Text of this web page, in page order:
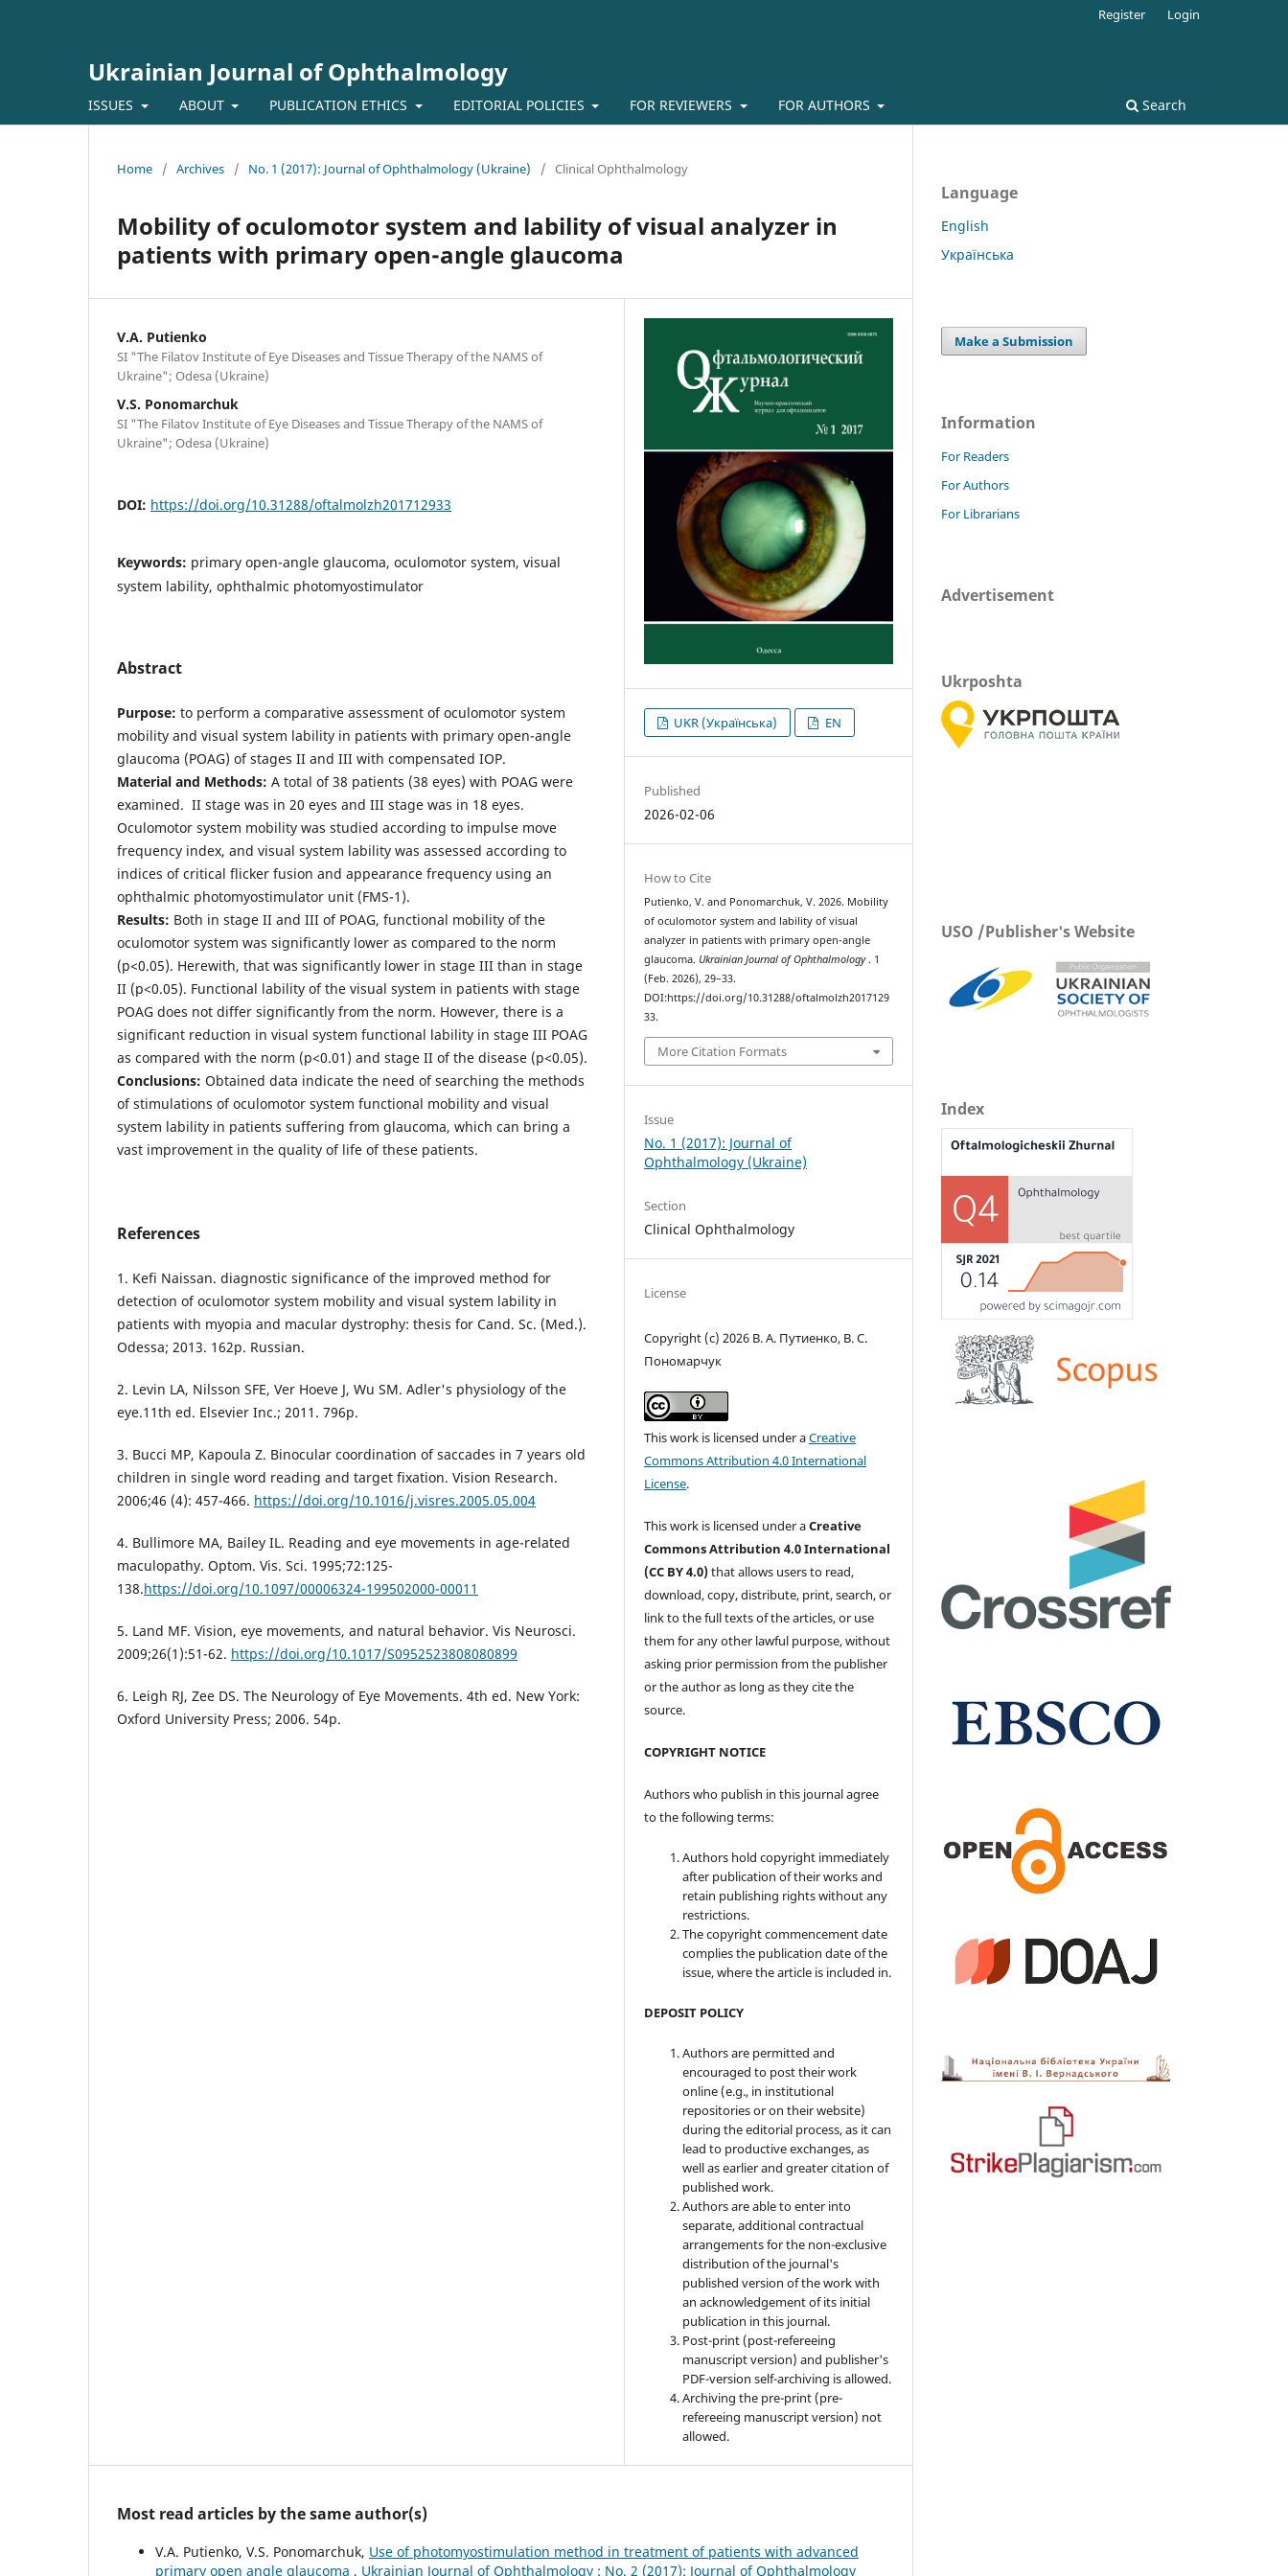
Ukrainian Journal of Ophthalmology
ISSUES ABOUT PUBLICATION ETHICS EDITORIAL POLICIES FOR REVIEWERS FOR AUTHORS Search
Register Login
Home / Archives / No. 1 (2017): Journal of Ophthalmology (Ukraine) / Clinical Ophthalmology
Mobility of oculomotor system and lability of visual analyzer in
patients with primary open-angle glaucoma
V.A. Putienko
SI "The Filatov Institute of Eye Diseases and Tissue Therapy of the NAMS of
Ukraine"; Odesa (Ukraine)
V.S. Ponomarchuk
SI "The Filatov Institute of Eye Diseases and Tissue Therapy of the NAMS of
Ukraine"; Odesa (Ukraine)
DOI: https://doi.org/10.31288/oftalmolzh201712933
Keywords: primary open-angle glaucoma, oculomotor system, visual
system lability, ophthalmic photomyostimulator
Abstract
Purpose: to perform a comparative assessment of oculomotor system
mobility and visual system lability in patients with primary open-angle
glaucoma (POAG) of stages II and III with compensated IOP.
Material and Methods: A total of 38 patients (38 eyes) with POAG were
examined. II stage was in 20 eyes and III stage was in 18 eyes.
Oculomotor system mobility was studied according to impulse move
frequency index, and visual system lability was assessed according to
indices of critical flicker fusion and appearance frequency using an
ophthalmic photomyostimulator unit (FMS-1).
Results: Both in stage II and III of POAG, functional mobility of the
oculomotor system was significantly lower as compared to the norm
(р<0.05). Herewith, that was significantly lower in stage III than in stage
II (р<0.05). Functional lability of the visual system in patients with stage
POAG does not differ significantly from the norm. However, there is a
significant reduction in visual system functional lability in stage III POAG
as compared with the norm (р<0.01) and stage II of the disease (р<0.05).
Conclusions: Obtained data indicate the need of searching the methods
of stimulations of oculomotor system functional mobility and visual
system lability in patients suffering from glaucoma, which can bring a
vast improvement in the quality of life of these patients.
References
1. Kefi Naissan. diagnostic significance of the improved method for
detection of oculomotor system mobility and visual system lability in
patients with myopia and macular dystrophy: thesis for Cand. Sc. (Med.).
Odessa; 2013. 162p. Russian.
2. Levin LA, Nilsson SFE, Ver Hoeve J, Wu SM. Adler's physiology of the
eye.11th ed. Elsevier Inc.; 2011. 796p.
3. Bucci MP, Kapoula Z. Binocular coordination of saccades in 7 years old
children in single word reading and target fixation. Vision Research.
2006;46 (4): 457-466. https://doi.org/10.1016/j.visres.2005.05.004
4. Bullimore MA, Bailey IL. Reading and eye movements in age-related
maculopathy. Optom. Vis. Sci. 1995;72:125-
138.https://doi.org/10.1097/00006324-199502000-00011
5. Land MF. Vision, eye movements, and natural behavior. Vis Neurosci.
2009;26(1):51-62. https://doi.org/10.1017/S0952523808080899
6. Leigh RJ, Zee DS. The Neurology of Eye Movements. 4th ed. New York:
Oxford University Press; 2006. 54p.
UKR (Українська) EN
Published
2026-02-06
How to Cite
Putienko, V. and Ponomarchuk, V. 2026. Mobility
of oculomotor system and lability of visual
analyzer in patients with primary open-angle
glaucoma. Ukrainian Journal of Ophthalmology. 1
(Feb. 2026), 29–33.
DOI:https://doi.org/10.31288/oftalmolzh2017129
33.
More Citation Formats
Issue
No. 1 (2017): Journal of
Ophthalmology (Ukraine)
Section
Clinical Ophthalmology
License
Copyright (c) 2026 В. А. Путиенко, В. С.
Пономарчук
This work is licensed under aCreative
Commons Attribution 4.0 International
License.
This work is licensed under aCreative
Commons Attribution 4.0 International
(CC BY 4.0)that allows users to read,
download, copy, distribute, print, search, or
link to the full texts of the articles, or use
them for any other lawful purpose, without
asking prior permission from the publisher
or the author as long as they cite the
source.
COPYRIGHT NOTICE
Authors who publish in this journal agree
to the following terms:
Authors hold copyright immediately
after publication of their works and
retain publishing rights without any
restrictions.
The copyright commencement date
complies the publication date of the
issue, where the article is included in.
DEPOSIT POLICY
Authors are permitted and
encouraged to post their work
online (e.g., in institutional
repositories or on their website)
during the editorial process, as it can
lead to productive exchanges, as
well as earlier and greater citation of
published work.
Authors are able to enter into
separate, additional contractual
arrangements for the non-exclusive
distribution of the journal's
published version of the work with
an acknowledgement of its initial
publication in this journal.
Post-print (post-refereeing
manuscript version) and publisher's
PDF-version self-archiving is allowed.
Archiving the pre-print (pre-
refereeing manuscript version) not
allowed.
Most read articles by the same author(s)
V.A. Putienko, V.S. Ponomarchuk, Use of photomyostimulation method in treatment of patients with advanced
primary open angle glaucoma , Ukrainian Journal of Ophthalmology : No. 2 (2017): Journal of Ophthalmology
Language
English
Українська
Make a Submission
Information
For Readers
For Authors
For Librarians
Advertisement
Ukrposhta
USO /Publisher's Website
Index